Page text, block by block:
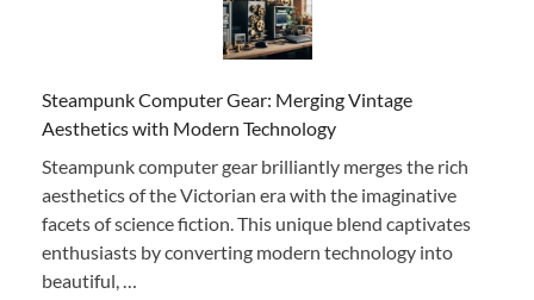
Steampunk Computer Gear: Merging Vintage
Aesthetics with Modern Technology
Steampunk computer gear brilliantly merges the rich
aesthetics of the Victorian era with the imaginative
facets of science fiction. This unique blend captivates
enthusiasts by converting modern technology into
beautiful, …